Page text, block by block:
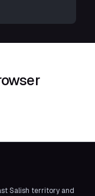
Salish territory and